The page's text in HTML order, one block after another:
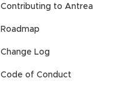
Contributing to Antrea
Roadmap
Change Log
Code of Conduct